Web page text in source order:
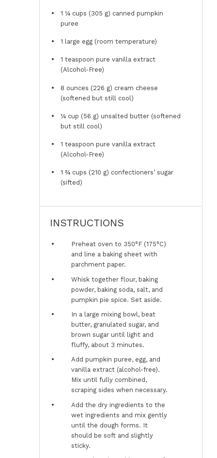
1 ¼ cups (305 g) canned pumpkin
puree
1 large egg (room temperature)
1 teaspoon pure vanilla extract
(Alcohol-Free)
8 ounces (226 g) cream cheese
(softened but still cool)
¼ cup (56 g) unsalted butter (softened
but still cool)
1 teaspoon pure vanilla extract
(Alcohol-Free)
1 ¾ cups (210 g) confectioners’ sugar
(sifted)
INSTRUCTIONS
Preheat oven to 350°F (175°C)
and line a baking sheet with
parchment paper.
Whisk together flour, baking
powder, baking soda, salt, and
pumpkin pie spice. Set aside.
In a large mixing bowl, beat
butter, granulated sugar, and
brown sugar until light and
fluffy, about 3 minutes.
Add pumpkin puree, egg, and
vanilla extract (alcohol-free).
Mix until fully combined,
scraping sides when necessary.
Add the dry ingredients to the
wet ingredients and mix gently
until the dough forms. It
should be soft and slightly
sticky.